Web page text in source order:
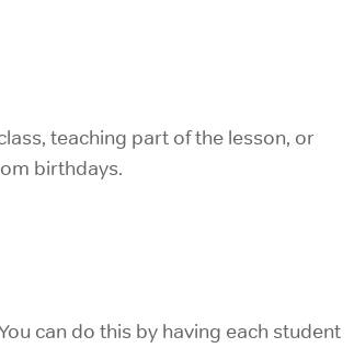
teaching part of the lesson, or
birthdays.
can do this by having each student